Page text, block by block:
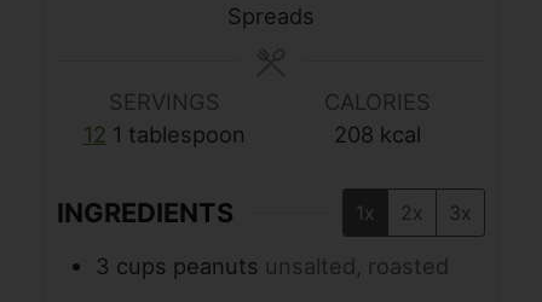
Spreads
SERVINGS
12 1 tablespoon
CALORIES
208 kcal
INGREDIENTS 1x 2x 3x
3 cups peanuts unsalted, roasted